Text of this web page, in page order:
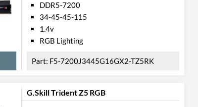
DDR5-7200
34-45-45-115
1.4v
RGB Lighting
F5-7200J3445G16GX2-TZ5RK
G.Skill Trident Z5 RGB